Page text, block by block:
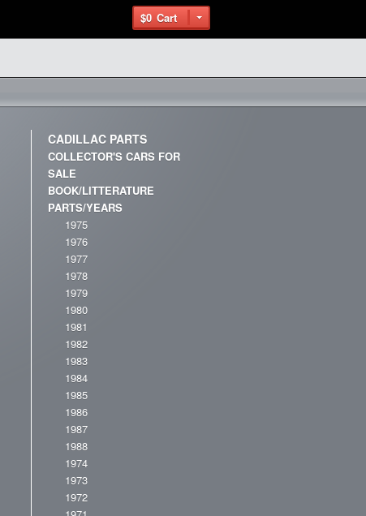
$0 Cart
CADILLAC PARTS
COLLECTOR'S CARS FOR
SALE
BOOK/LITTERATURE
PARTS/YEARS
1975
1976
1977
1978
1979
1980
1981
1982
1983
1984
1985
1986
1987
1988
1974
1973
1972